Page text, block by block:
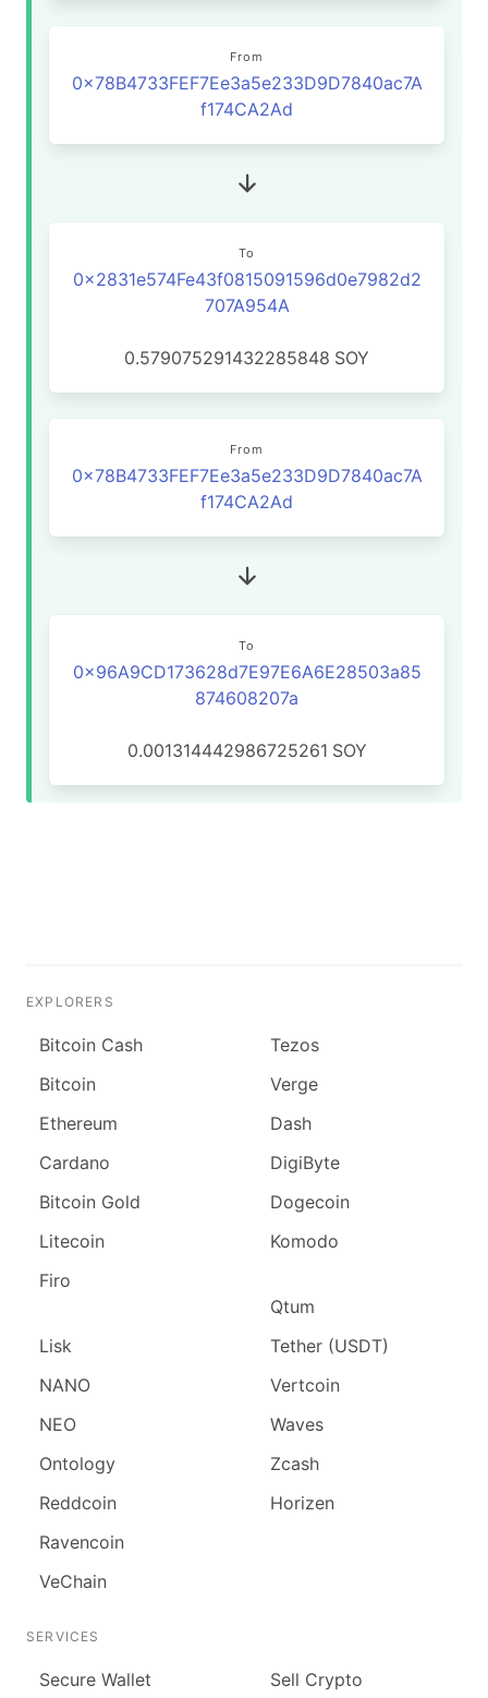
From
0x78B4733FEF7Ee3a5e233D9D7840ac7A
f174CA2Ad
To
0x2831e574Fe43f0815091596d0e7982d2
707A954A
0.579075291432285848 SOY
From
0x78B4733FEF7Ee3a5e233D9D7840ac7A
f174CA2Ad
To
0x96A9CD173628d7E97E6A6E28503a85
874608207a
0.001314442986725261 SOY
EXPLORERS
Bitcoin Cash
Bitcoin
Ethereum
Cardano
Bitcoin Gold
Litecoin
Firo
Lisk
NANO
NEO
Ontology
Reddcoin
Ravencoin
VeChain
Tezos
Verge
Dash
DigiByte
Dogecoin
Komodo
Qtum
Tether (USDT)
Vertcoin
Waves
Zcash
Horizen
SERVICES
Secure Wallet Sell Crypto